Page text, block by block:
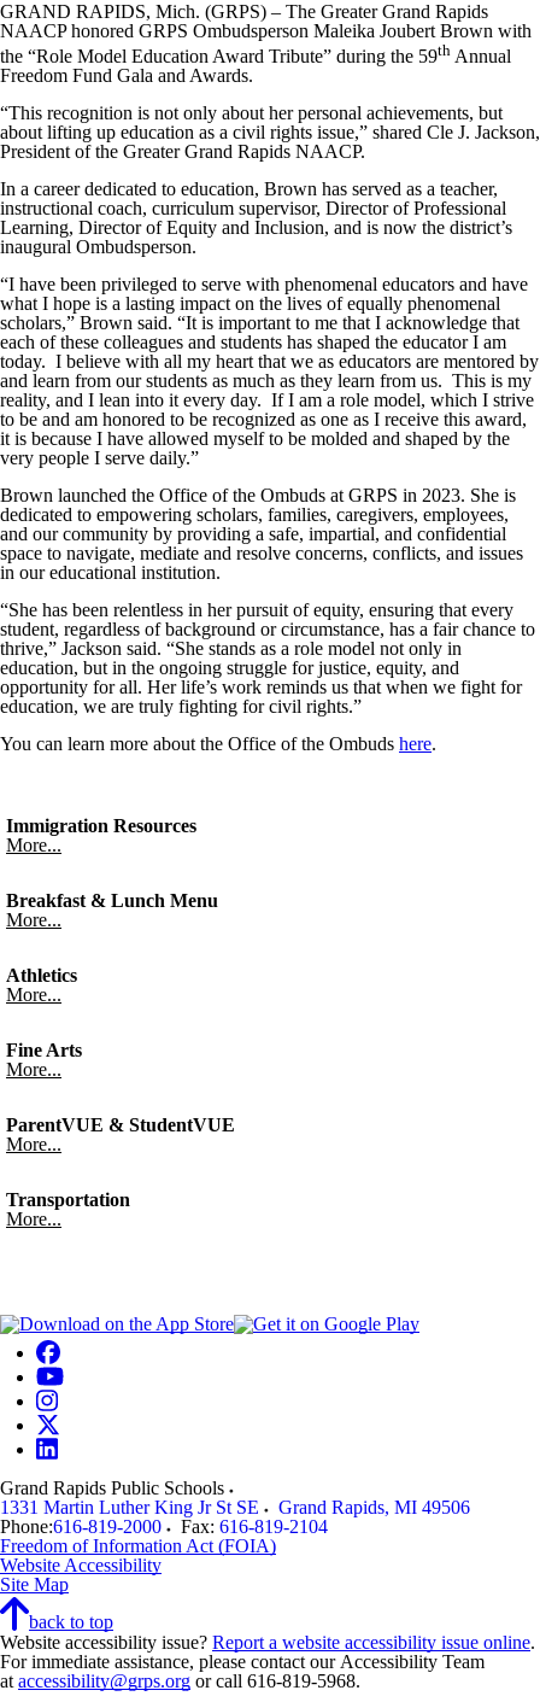
GRAND RAPIDS, Mich. (GRPS) – The Greater Grand Rapids
NAACP honored GRPS Ombudsperson Maleika Joubert Brown with
the “Role Model Education Award Tribute” during the 59th Annual
Freedom Fund Gala and Awards.
“This recognition is not only about her personal achievements, but
about lifting up education as a civil rights issue,” shared Cle J. Jackson,
President of the Greater Grand Rapids NAACP.
In a career dedicated to education, Brown has served as a teacher,
instructional coach, curriculum supervisor, Director of Professional
Learning, Director of Equity and Inclusion, and is now the district’s
inaugural Ombudsperson.
“I have been privileged to serve with phenomenal educators and have
what I hope is a lasting impact on the lives of equally phenomenal
scholars,” Brown said. “It is important to me that I acknowledge that
each of these colleagues and students has shaped the educator I am
today. I believe with all my heart that we as educators are mentored by
and learn from our students as much as they learn from us. This is my
reality, and I lean into it every day. If I am a role model, which I strive
to be and am honored to be recognized as one as I receive this award,
it is because I have allowed myself to be molded and shaped by the
very people I serve daily.”
Brown launched the Office of the Ombuds at GRPS in 2023. She is
dedicated to empowering scholars, families, caregivers, employees,
and our community by providing a safe, impartial, and confidential
space to navigate, mediate and resolve concerns, conflicts, and issues
in our educational institution.
“She has been relentless in her pursuit of equity, ensuring that every
student, regardless of background or circumstance, has a fair chance to
thrive,” Jackson said. “She stands as a role model not only in
education, but in the ongoing struggle for justice, equity, and
opportunity for all. Her life’s work reminds us that when we fight for
education, we are truly fighting for civil rights.”
You can learn more about the Office of the Ombuds here.
Immigration Resources
More...
Breakfast & Lunch Menu
More...
Athletics
More...
Fine Arts
More...
ParentVUE & StudentVUE
More...
Transportation
More...
Grand Rapids Public Schools
1331 Martin Luther King Jr St SE
Grand Rapids, MI 49506
Phone:616-819-2000 Fax: 616-819-2104
Freedom of Information Act (FOIA)
Website Accessibility
Site Map
back to top
Website accessibility issue? Report a website accessibility issue online.
For immediate assistance, please contact our Accessibility Team
ataccessibility@grps.org or call 616-819-5968.